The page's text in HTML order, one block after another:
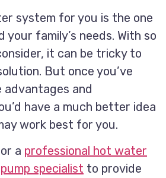
system for you is the one
family’s needs. With so
it can be tricky to
But once you’ve
advantages and
have a much better idea
work best for you.
a professional hot water
specialist to provide